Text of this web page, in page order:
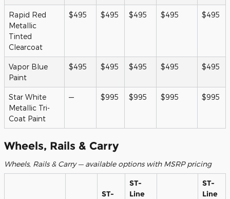
Rapid Red
Metallic
Tinted
Clearcoat
$495 $495 $495 $495 $495
Vapor Blue
Paint
$495 $495 $495 $495 $495
Star White
Metallic Tri-
Coat Paint
— $995 $995 $995 $995
Wheels, Rails & Carry
Wheels, Rails & Carry — available options with MSRP pricing
ST-
ST-
Line
ST-
Line